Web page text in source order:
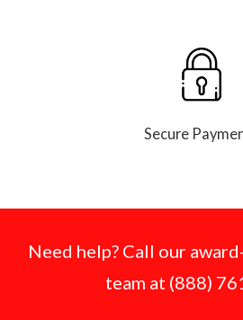
Secure
Need help? Call our
team at (888)